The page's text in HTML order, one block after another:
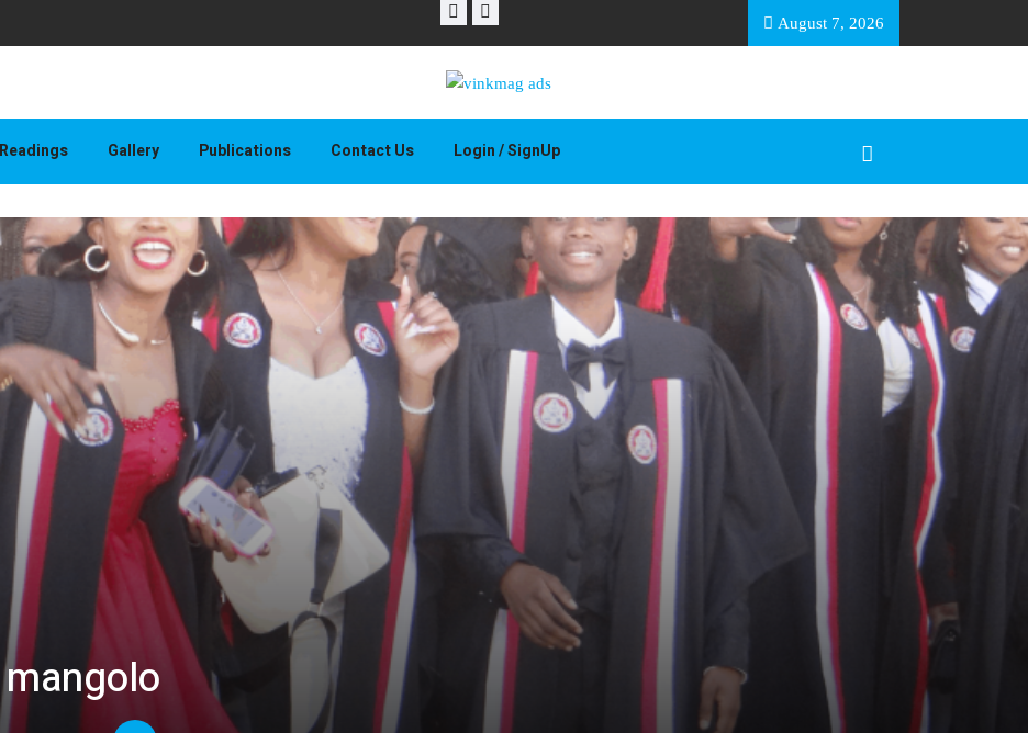
THAPELO EA BASOTHO August 7, 2026
Gallery Publications Contact Us Login / SignUp